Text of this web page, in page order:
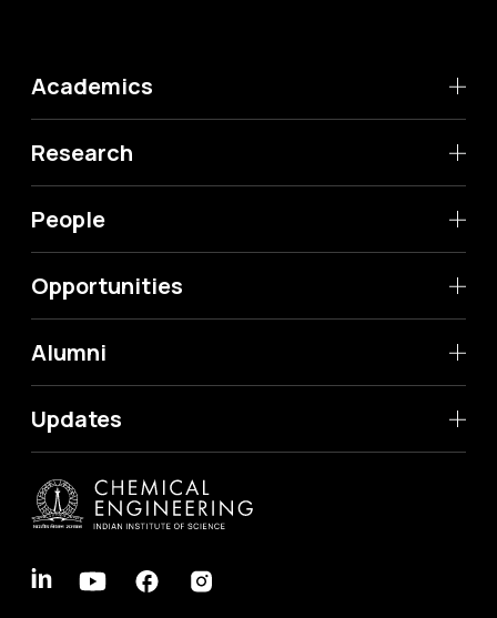
Academics
Research
People
Opportunities
Alumni
Updates